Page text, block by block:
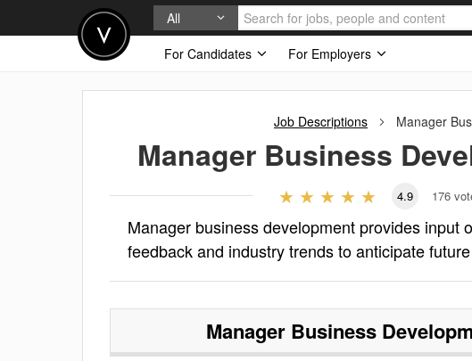
All
For Candidates
For Employers
Job Descriptions Manager
Manager Business
4.9 176
Manager business development provides
feedback and industry trends to anticipate
Manager Business